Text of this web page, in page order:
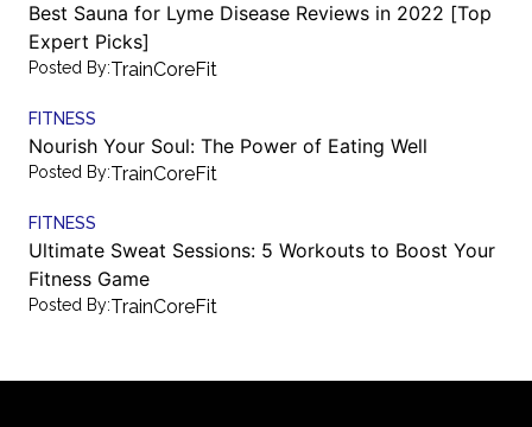
Best Sauna for Lyme Disease Reviews in 2022 [Top
Expert Picks]
Posted By:TrainCoreFit
FITNESS
Nourish Your Soul: The Power of Eating Well
Posted By:TrainCoreFit
FITNESS
Ultimate Sweat Sessions: 5 Workouts to Boost Your
Fitness Game
Posted By:TrainCoreFit